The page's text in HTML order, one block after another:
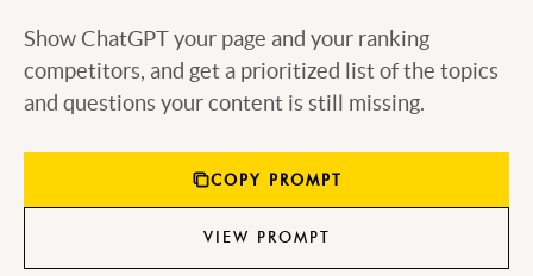
Show ChatGPT your page and your ranking
competitors, and get a prioritized list of the topics
and questions your content is still missing.
COPY PROMPT
VIEW PROMPT